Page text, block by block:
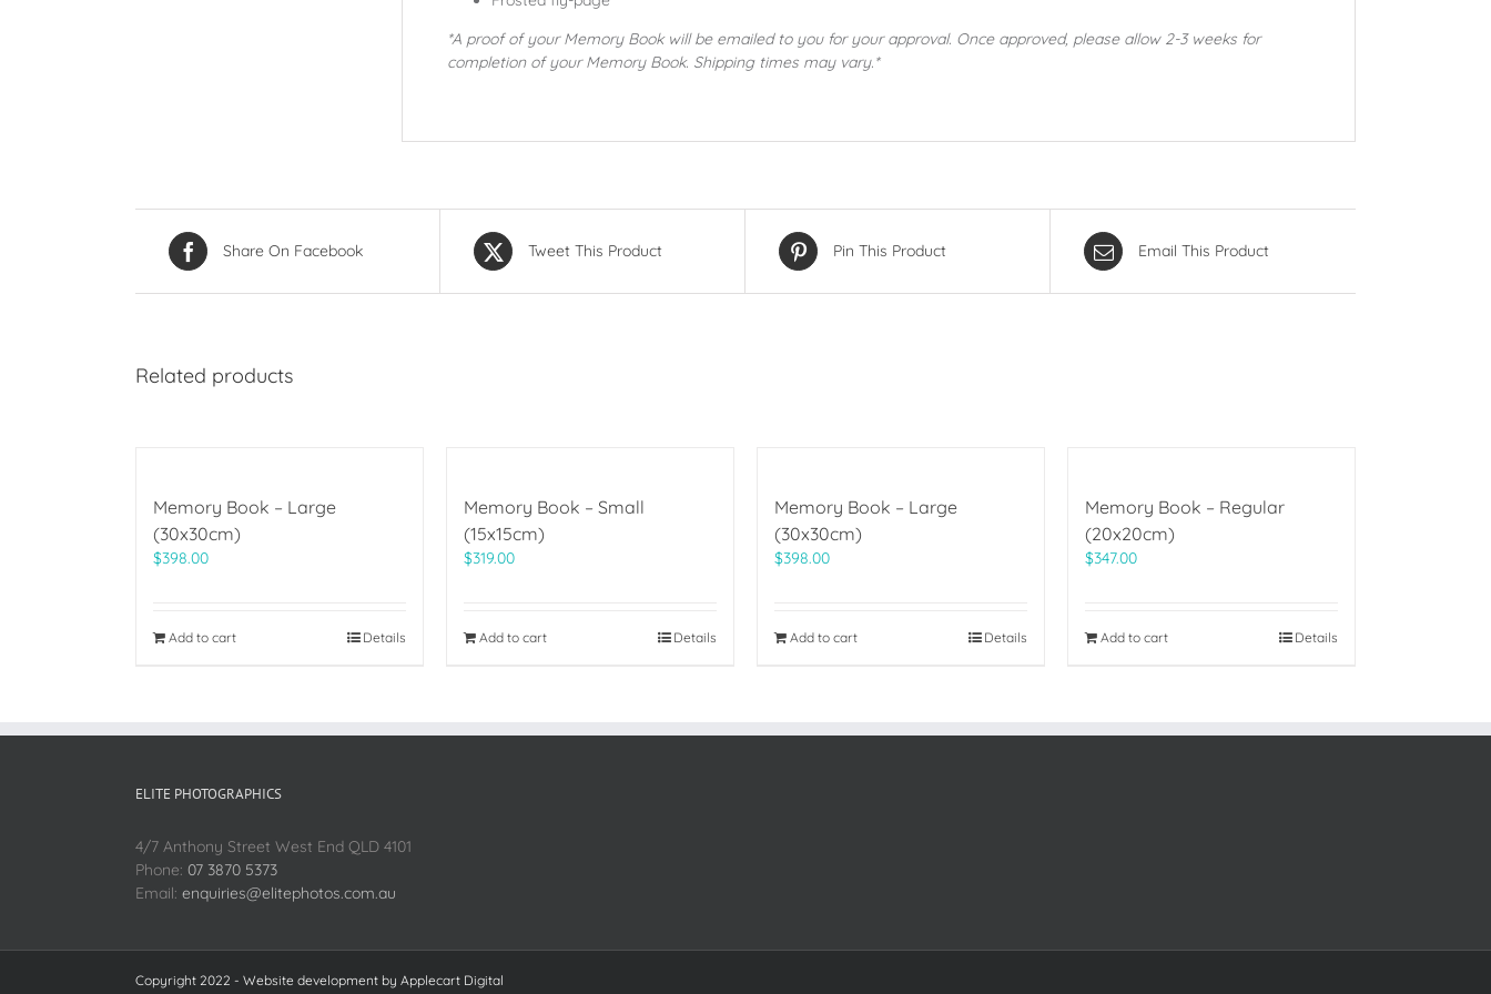
*A proof of your Memory Book will be emailed to you for your approval. Once approved, please allow 2-3 weeks for
completion of your Memory Book. Shipping times may vary.*
Share On Facebook Tweet This Product Pin This Product Email This Product
Related products
Memory Book – Large
(30x30cm)
$398.00
Add to cart Details
Memory Book – Small
(15x15cm)
$319.00
Add to cart Details
Memory Book – Large
(30x30cm)
$398.00
Add to cart Details
Memory Book – Regular
(20x20cm)
$347.00
Add to cart Details
ELITE PHOTOGRAPHICS
4/7 Anthony Street West End QLD 4101
Phone: 07 3870 5373
Email: enquiries@elitephotos.com.au
Copyright 2022 - Website development by Applecart Digital